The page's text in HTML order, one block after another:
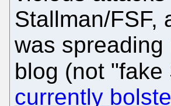
Stallman/FSF,
was
blog (not
currently